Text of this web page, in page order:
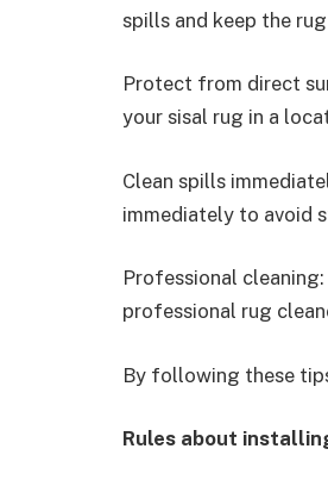
spills and keep the
Protect from direct
your sisal rug in a
Clean spills
immediately to avoid
Professional
professional rug
By following these
Rules about